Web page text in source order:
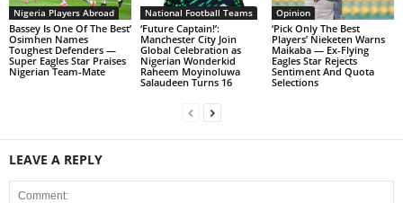
Nigeria Players Abroad
Bassey Is One Of The Best’
Osimhen Names
Toughest Defenders —
Super Eagles Star Praises
Nigerian Team-Mate
National Football Teams
‘Future Captain!’:
Manchester City Join
Global Celebration as
Nigerian Wonderkid
Raheem Moyinoluwa
Salaudeen Turns 16
Opinion
‘Pick Only The Best
Players’ Nieketen Warns
Maikaba — Ex-Flying
Eagles Star Rejects
Sentiment And Quota
Selections
LEAVE A REPLY